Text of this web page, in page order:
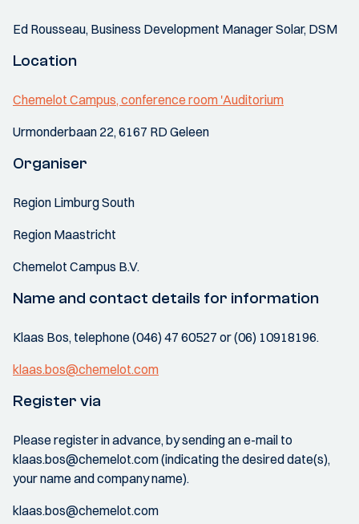
Ed Rousseau, Business Development Manager Solar, DSM
Location
Chemelot Campus, conference room 'Auditorium
Urmonderbaan 22, 6167 RD Geleen
Organiser
Region Limburg South
Region Maastricht
Chemelot Campus B.V.
Name and contact details for information
Klaas Bos, telephone (046) 47 60527 or (06) 10918196.
klaas.bos@chemelot.com
Register via
Please register in advance, by sending an e-mail to
klaas.bos@chemelot.com (indicating the desired date(s),
your name and company name).
klaas.bos@chemelot.com